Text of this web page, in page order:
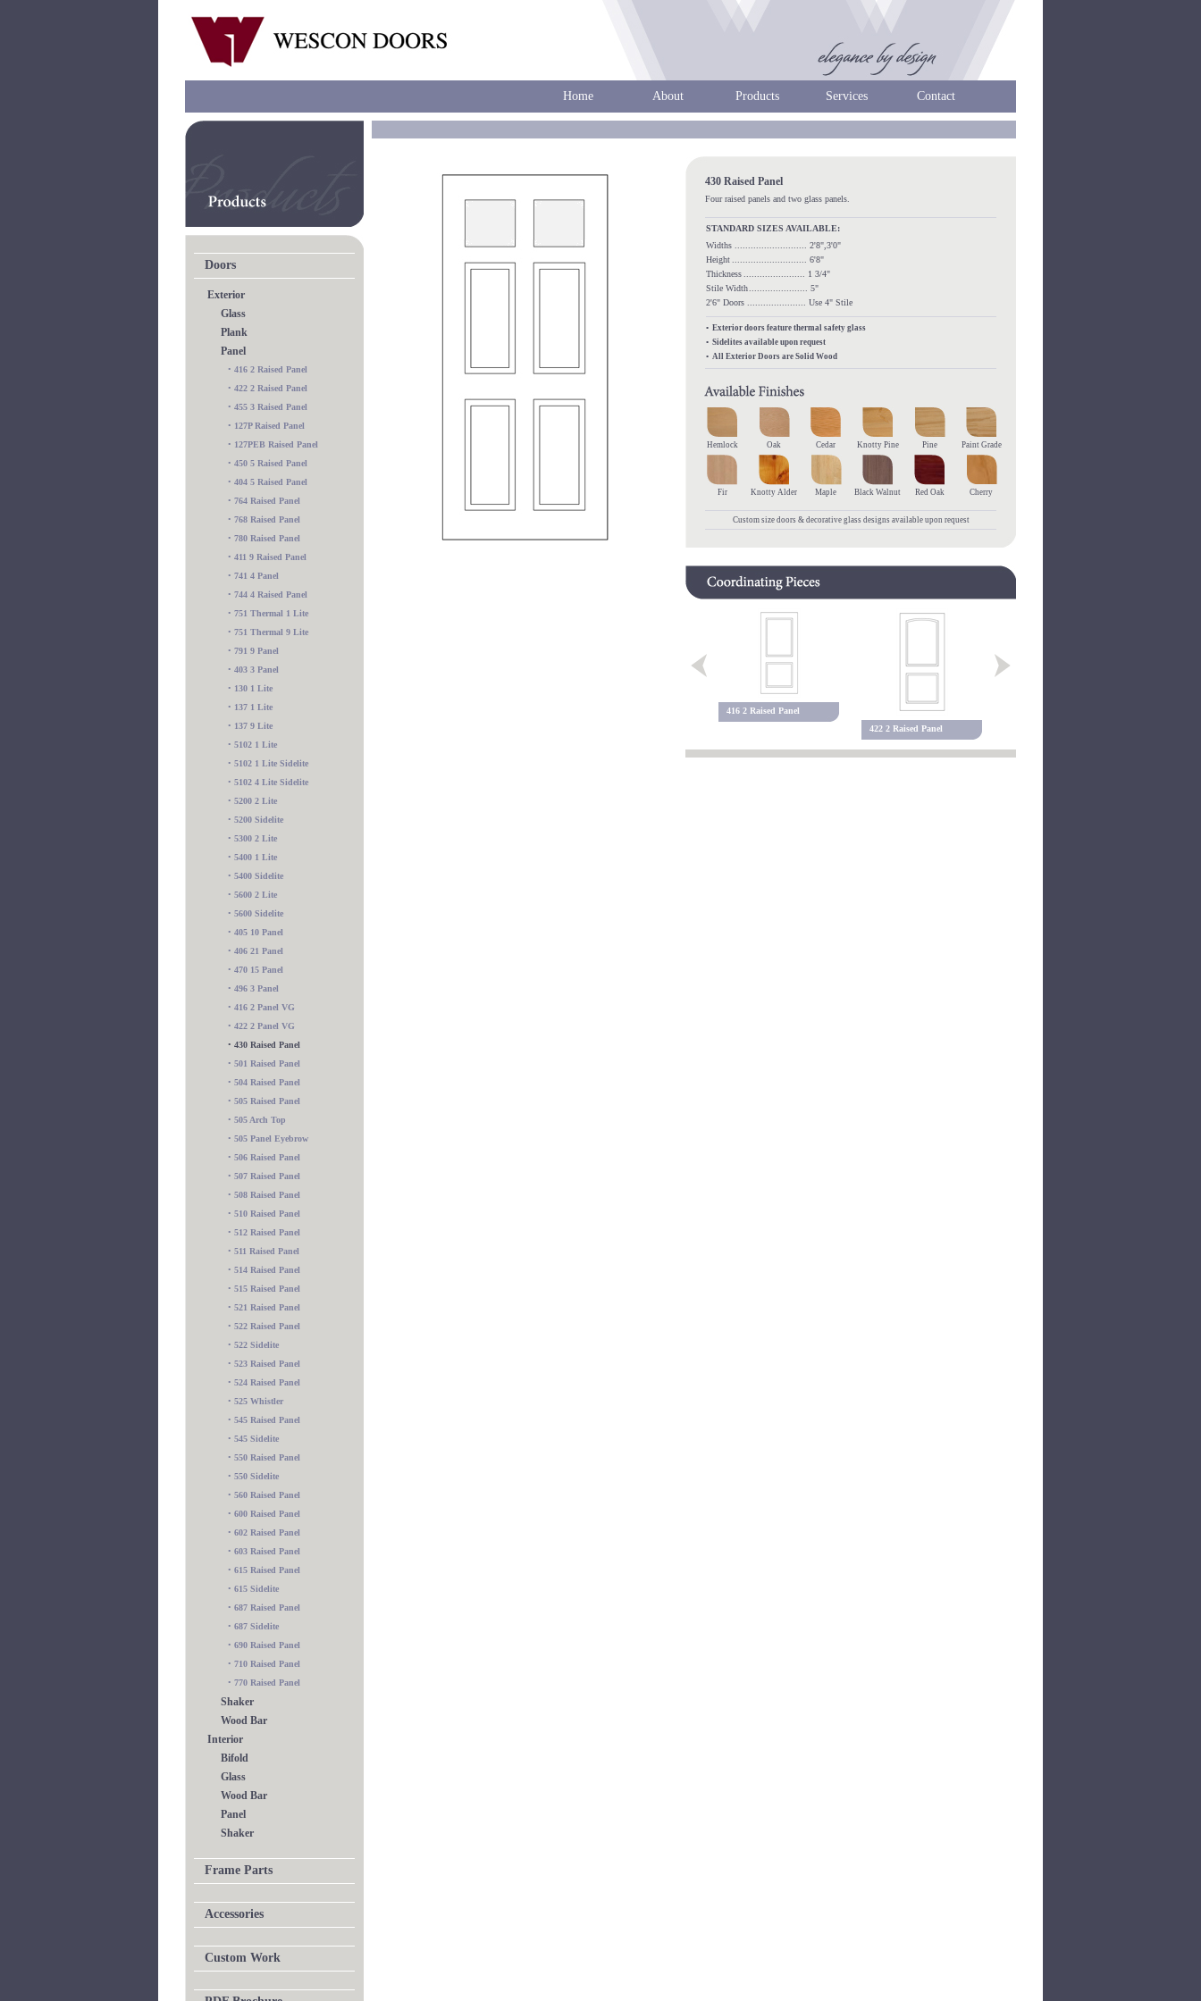
Home About Products Services Contact
Doors
Exterior
Glass
Plank
Panel
• 416 2 Raised Panel
• 422 2 Raised Panel
• 455 3 Raised Panel
• 127P Raised Panel
• 127PEB Raised Panel
• 450 5 Raised Panel
• 404 5 Raised Panel
• 764 Raised Panel
• 768 Raised Panel
• 780 Raised Panel
• 411 9 Raised Panel
• 741 4 Panel
• 744 4 Raised Panel
• 751 Thermal 1 Lite
• 751 Thermal 9 Lite
• 791 9 Panel
• 403 3 Panel
• 130 1 Lite
• 137 1 Lite
• 137 9 Lite
• 5102 1 Lite
• 5102 1 Lite Sidelite
• 5102 4 Lite Sidelite
• 5200 2 Lite
• 5200 Sidelite
• 5300 2 Lite
• 5400 1 Lite
• 5400 Sidelite
• 5600 2 Lite
• 5600 Sidelite
• 405 10 Panel
• 406 21 Panel
• 470 15 Panel
• 496 3 Panel
• 416 2 Panel VG
• 422 2 Panel VG
• 430 Raised Panel
• 501 Raised Panel
• 504 Raised Panel
• 505 Raised Panel
• 505 Arch Top
• 505 Panel Eyebrow
• 506 Raised Panel
• 507 Raised Panel
• 508 Raised Panel
• 510 Raised Panel
• 512 Raised Panel
• 511 Raised Panel
• 514 Raised Panel
• 515 Raised Panel
• 521 Raised Panel
• 522 Raised Panel
• 522 Sidelite
• 523 Raised Panel
• 524 Raised Panel
• 525 Whistler
• 545 Raised Panel
• 545 Sidelite
• 550 Raised Panel
• 550 Sidelite
• 560 Raised Panel
• 600 Raised Panel
• 602 Raised Panel
• 603 Raised Panel
• 615 Raised Panel
• 615 Sidelite
• 687 Raised Panel
• 687 Sidelite
• 690 Raised Panel
• 710 Raised Panel
• 770 Raised Panel
Shaker
Wood Bar
Interior
Bifold
Glass
Wood Bar
Panel
Shaker
Frame Parts
Accessories
Custom Work
430 Raised Panel
Four raised panels and two glass panels.
STANDARD SIZES AVAILABLE:
Widths
........................... 2'8",3'0"
Height
............................ 6'8"
Thickness
....................... 1 3/4"
Stile Width ...................... 5"
2'6" Doors
...................... Use 4" Stile
• Exterior doors feature thermal safety glass
• Sidelites available upon request
• All Exterior Doors are Solid Wood
Hemlock Oak Cedar Knotty Pine Pine Paint Grade
Fir Knotty Alder Maple Black Walnut Red Oak Cherry
Custom size doors & decorative glass designs available upon request
416 2 Raised Panel
422 2 Raised Panel